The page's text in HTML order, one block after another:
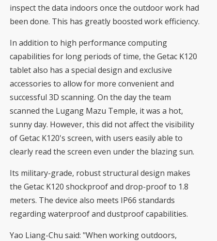
inspect the data indoors once the outdoor work had
been done. This has greatly boosted work efficiency.
In addition to high performance computing
capabilities for long periods of time, the Getac K120
tablet also has a special design and exclusive
accessories to allow for more convenient and
successful 3D scanning. On the day the team
scanned the Lugang Mazu Temple, it was a hot,
sunny day. However, this did not affect the visibility
of Getac K120's screen, with users easily able to
clearly read the screen even under the blazing sun.
Its military-grade, robust structural design makes
the Getac K120 shockproof and drop-proof to 1.8
meters. The device also meets IP66 standards
regarding waterproof and dustproof capabilities.
Yao Liang-Chu said: "When working outdoors,